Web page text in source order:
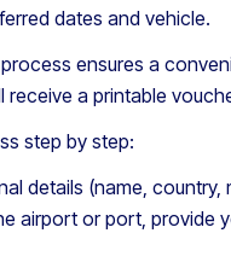
dates and vehicle.
ensures a
receive a printable
step by step:
details (name,
airport or port, provide